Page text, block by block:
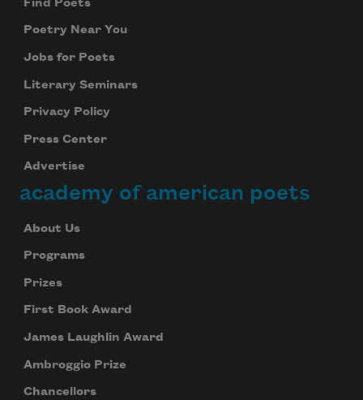
Find Poets
Poetry Near You
Jobs for Poets
Literary Seminars
Privacy Policy
Press Center
Advertise
academy of american poets
About Us
Programs
Prizes
First Book Award
James Laughlin Award
Ambroggio Prize
Chancellors